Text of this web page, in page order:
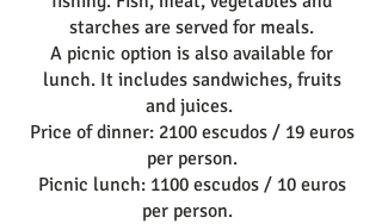
starches are served for meals.
A picnic option is also available for
lunch. It includes sandwiches, fruits
and juices.
Price of dinner: 2100 escudos / 19 euros
per person.
Picnic lunch: 1100 escudos / 10 euros
per person.